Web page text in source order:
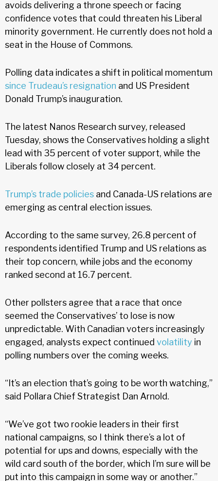
avoids delivering a throne speech or facing
confidence votes that could threaten his Liberal
minority government. He currently does not hold a
seat in the House of Commons.
Polling data indicates a shift in political momentum
since Trudeau’s resignation and US President
Donald Trump’s inauguration.
The latest Nanos Research survey, released
Tuesday, shows the Conservatives holding a slight
lead with 35 percent of voter support, while the
Liberals follow closely at 34 percent.
Trump’s trade policies and Canada-US relations are
emerging as central election issues.
According to the same survey, 26.8 percent of
respondents identified Trump and US relations as
their top concern, while jobs and the economy
ranked second at 16.7 percent.
Other pollsters agree that a race that once
seemed the Conservatives’ to lose is now
unpredictable. With Canadian voters increasingly
engaged, analysts expect continued volatility in
polling numbers over the coming weeks.
“It’s an election that’s going to be worth watching,”
said Pollara Chief Strategist Dan Arnold.
“We’ve got two rookie leaders in their first
national campaigns, so I think there’s a lot of
potential for ups and downs, especially with the
wild card south of the border, which I’m sure will be
put into this campaign in some way or another.”